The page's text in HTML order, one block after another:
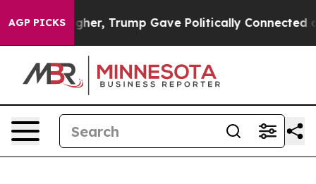
AGP PICKSHigher, Trump Gave Politically Connected